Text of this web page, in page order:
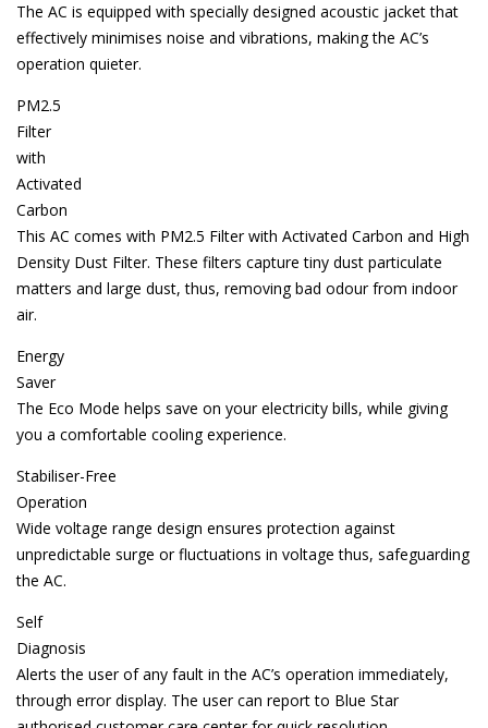
The AC is equipped with specially designed acoustic jacket that
effectively minimises noise and vibrations, making the AC’s
operation quieter.
PM2.5
Filter
with
Activated
Carbon
This AC comes with PM2.5 Filter with Activated Carbon and High
Density Dust Filter. These filters capture tiny dust particulate
matters and large dust, thus, removing bad odour from indoor
air.
Energy
Saver
The Eco Mode helps save on your electricity bills, while giving
you a comfortable cooling experience.
Stabiliser-Free
Operation
Wide voltage range design ensures protection against
unpredictable surge or fluctuations in voltage thus, safeguarding
the AC.
Self
Diagnosis
Alerts the user of any fault in the AC’s operation immediately,
through error display. The user can report to Blue Star